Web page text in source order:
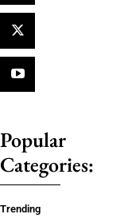
Popular
Categories:
Trending